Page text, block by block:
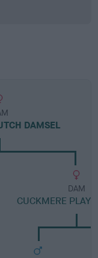
DAMSEL
DAM
CUCKMERE